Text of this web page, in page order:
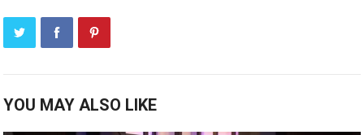
YOU MAY ALSO LIKE